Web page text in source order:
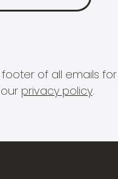
of all emails
privacy policy.